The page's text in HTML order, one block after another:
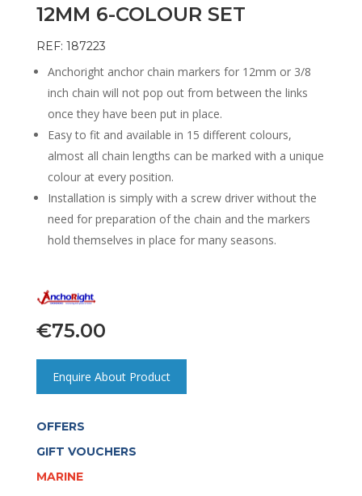
12MM 6-COLOUR SET
REF: 187223
Anchoright anchor chain markers for 12mm or 3/8
inch chain will not pop out from between the links
once they have been put in place.
Easy to fit and available in 15 different colours,
almost all chain lengths can be marked with a unique
colour at every position.
Installation is simply with a screw driver without the
need for preparation of the chain and the markers
hold themselves in place for many seasons.
€75.00
Enquire About Product
OFFERS
GIFT VOUCHERS
MARINE